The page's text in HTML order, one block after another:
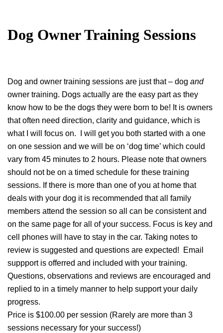
Dog Owner Training Sessions
Dog and owner training sessions are just that – dog and
owner training. Dogs actually are the easy part as they
know how to be the dogs they were born to be! It is owners
that often need direction, clarity and guidance, which is
what I will focus on. I will get you both started with a one
on one session and we will be on ‘dog time’ which could
vary from 45 minutes to 2 hours. Please note that owners
should not be on a timed schedule for these training
sessions. If there is more than one of you at home that
deals with your dog it is recommended that all family
members attend the session so all can be consistent and
on the same page for all of your success. Focus is key and
cell phones will have to stay in the car. Taking notes to
review is suggested and questions are expected! Email
suppport is offerred and included with your training.
Questions, observations and reviews are encouraged and
replied to in a timely manner to help support your daily
progress.
Price is $100.00 per session (Rarely are more than 3
sessions necessary for your success!)